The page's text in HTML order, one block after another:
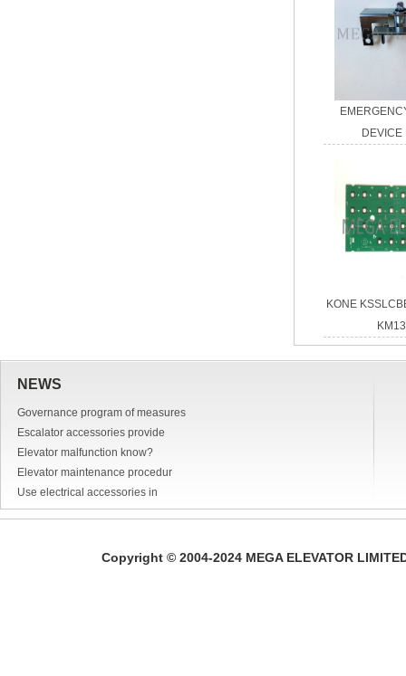
KONE
NEWS
Governance program of measures
Escalator accessories provide
Elevator malfunction know?
Elevator maintenance procedur
Use electrical accessories in
Copyright © 2004-2024 MEGA ELEVATOR